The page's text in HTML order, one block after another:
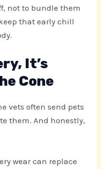
not to bundle them
that early chill
It’s
Cone
vets often send pets
them. And honestly,
wear can replace